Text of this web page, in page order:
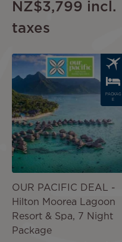
NZ$3,799 incl.
taxes
Image
PACKAG
E
OUR PACIFIC DEAL -
Hilton Moorea Lagoon
Resort & Spa, 7 Night
Package